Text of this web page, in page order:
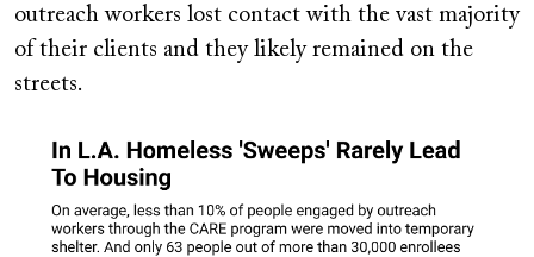
outreach workers lost contact with the vast majority
of their clients and they likely remained on the
streets.
Image